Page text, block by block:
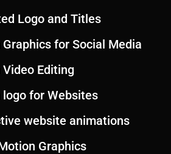
Logo and Titles
for Social Media
Editing
for Websites
website animations
Graphics